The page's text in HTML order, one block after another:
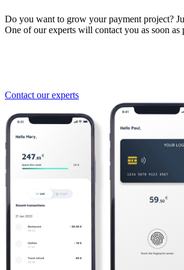
Do you want to grow your payment project?
One of our experts will contact you as soon as
Contact our experts